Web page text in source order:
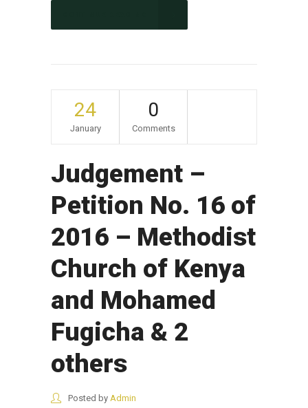
24
January
0
Comments
Judgement –
Petition No. 16 of
2016 – Methodist
Church of Kenya
and Mohamed
Fugicha & 2
others
Posted by Admin